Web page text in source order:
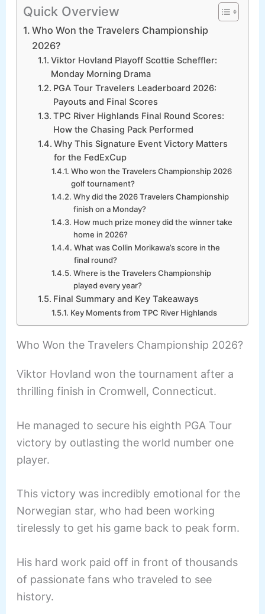
Quick Overview
Who Won the Travelers Championship
2026?
Viktor Hovland Playoff Scottie Scheffler:
Monday Morning Drama
PGA Tour Travelers Leaderboard 2026:
Payouts and Final Scores
TPC River Highlands Final Round Scores:
How the Chasing Pack Performed
Why This Signature Event Victory Matters
for the FedExCup
Who won the Travelers Championship 2026
golf tournament?
Why did the 2026 Travelers Championship
finish on a Monday?
How much prize money did the winner take
home in 2026?
What was Collin Morikawa’s score in the
final round?
Where is the Travelers Championship
played every year?
Final Summary and Key Takeaways
Key Moments from TPC River Highlands
Who Won the Travelers Championship 2026?
Viktor Hovland won the tournament after a
thrilling finish in Cromwell, Connecticut.
He managed to secure his eighth PGA Tour
victory by outlasting the world number one
player.
This victory was incredibly emotional for the
Norwegian star, who had been working
tirelessly to get his game back to peak form.
His hard work paid off in front of thousands
of passionate fans who traveled to see
history.